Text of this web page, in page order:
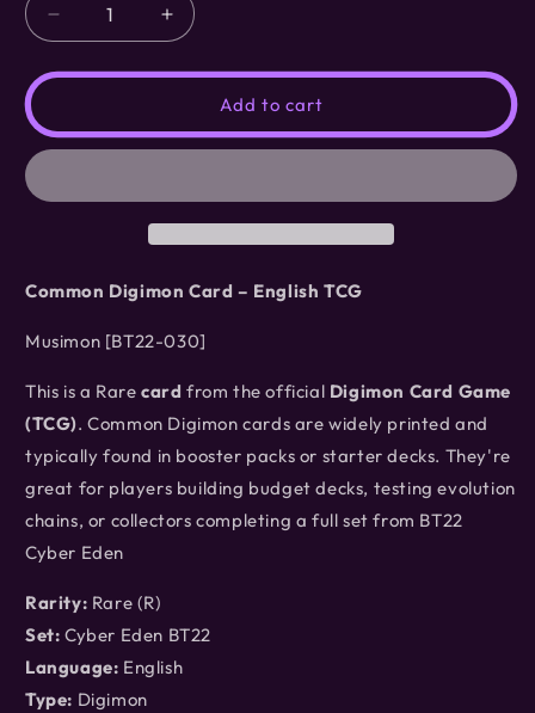
Decrease
quantity
for
[BT22-
030]
Increase
quantity
for
Musimon
030]
Add to cart
Common Digimon Card – English TCG
Musimon [BT22-030]
This is a Rare card from the official Digimon Card Game
(TCG). Common Digimon cards are widely printed and
typically found in booster packs or starter decks. They're
great for players building budget decks, testing evolution
chains, or collectors completing a full set from BT22
Cyber Eden
Rarity: Rare (R)
Set: Cyber Eden BT22
Language: English
Type: Digimon